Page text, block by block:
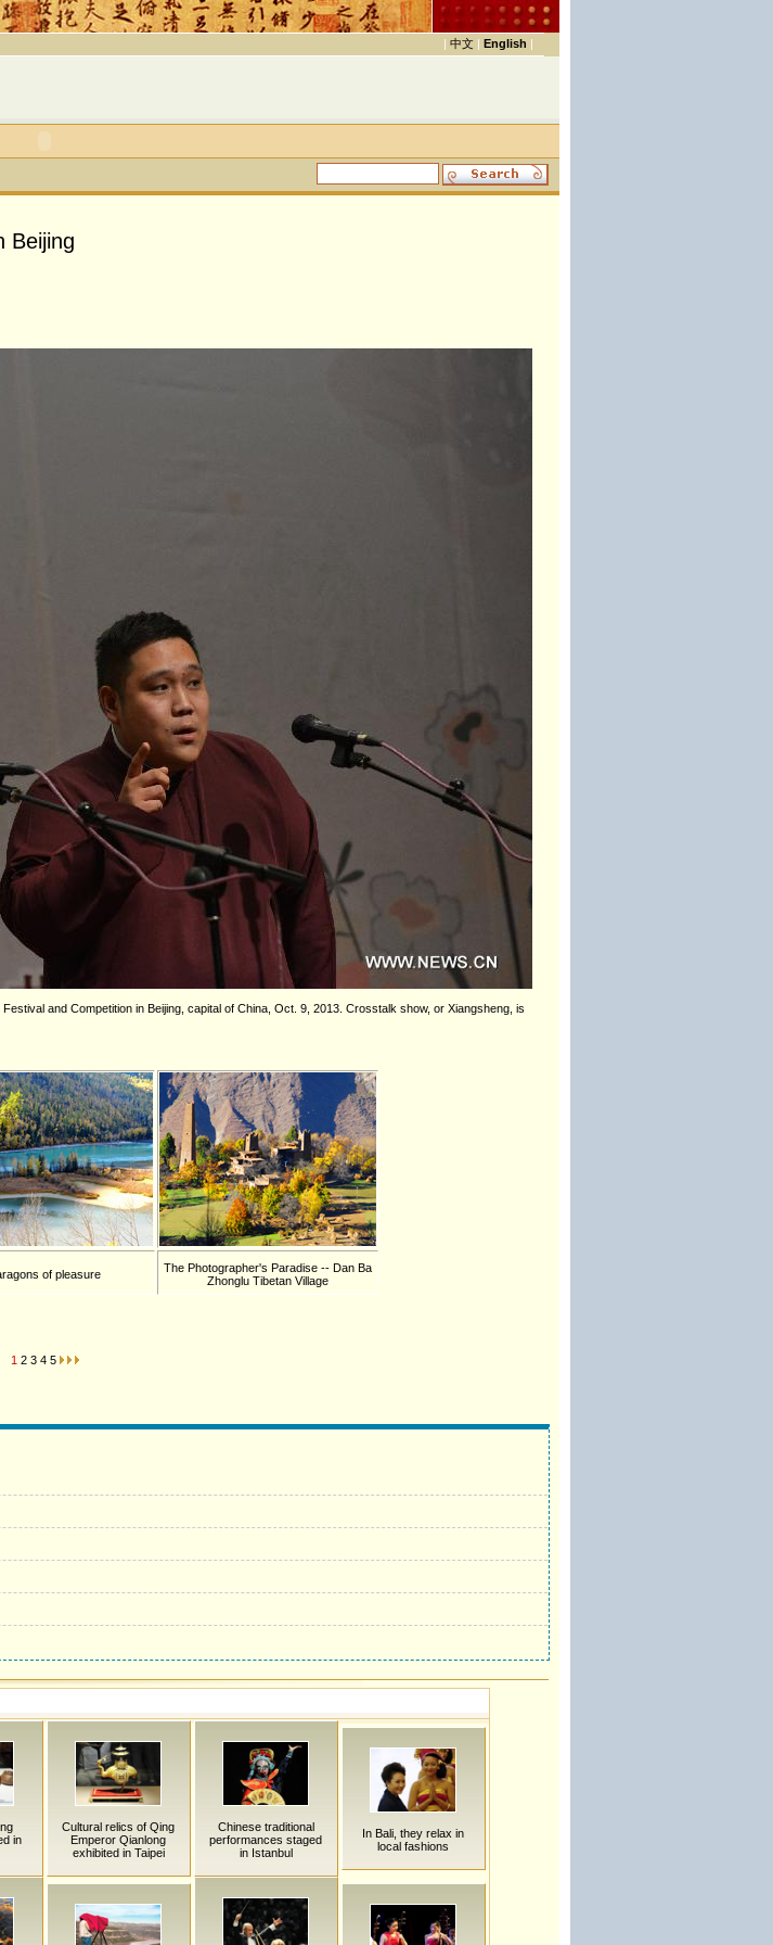
| 中文 | English |
Beijing
and Competition in Beijing, capital of China, Oct. 9, 2013. Crosstalk show, or Xiangsheng, is
of pleasure
The Photographer's Paradise -- Dan Ba
Zhonglu Tibetan Village
1 2 3 4 5
in
Cultural relics of Qing
Emperor Qianlong
exhibited in Taipei
Chinese traditional
performances staged
in Istanbul
In Bali, they relax in
local fashions